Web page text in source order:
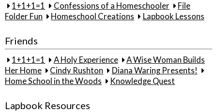
1+1+1=1 Confessions of a Homeschooler
File
Folder Fun
Homeschool Creations Lapbook Lessons
Friends
1+1+1=1 A Holy Experience
A Wise Woman Builds
Her Home
Cindy Rushton
Diana Waring Presents!
Home School in the Woods
Knowledge Quest
Lapbook Resources